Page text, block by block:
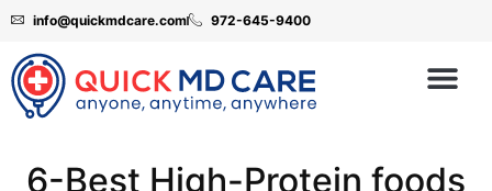
info@quickmdcare.com 972-645-9400
6-Best High-Protein foods